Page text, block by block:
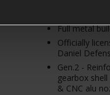
Full metal
Officially
Daniel
Gen.2 -
gearbox shell
& CNC alu